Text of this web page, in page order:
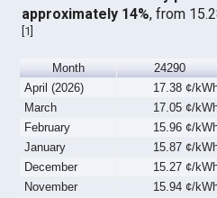
approximately 14%, from
[1]
Month 24290
April (2026)
17.38 ¢/
March
17.05 ¢/
February
15.96 ¢/
January
15.87 ¢/
December
15.27 ¢/
November
15.94 ¢/